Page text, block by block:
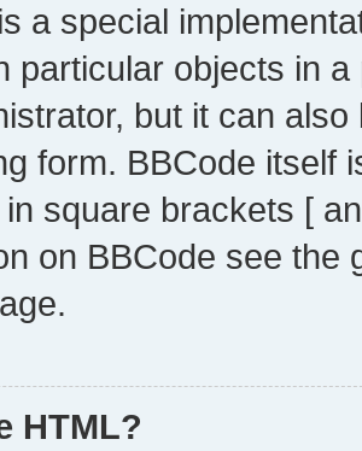
a special
particular objects in
but it can
form. BBCode itself
square brackets [
on BBCode see
HTML?